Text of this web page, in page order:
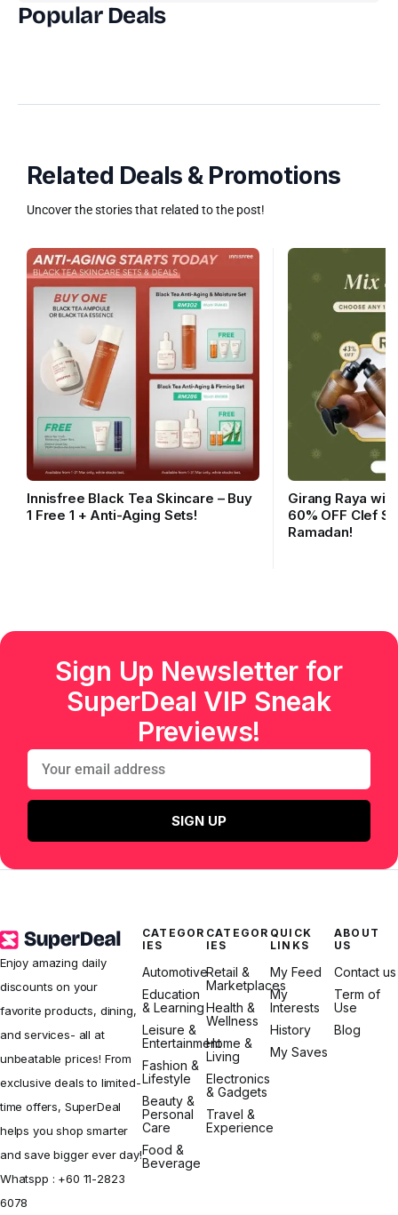
Popular Deals
Related Deals & Promotions
Uncover the stories that related to the post!
Innisfree Black Tea Skincare – Buy
1 Free 1 + Anti-Aging Sets!
Girang Raya
60% OFF Clef
Ramadan!
Sign Up Newsletter for
SuperDeal VIP Sneak
Previews!
SIGN UP
Enjoy amazing daily
discounts on your
favorite products, dining,
and services- all at
unbeatable prices! From
exclusive deals to limited-
time offers, SuperDeal
helps you shop smarter
and save bigger ever day!
Whatspp : +60 11-2823
6078
CATEGOR
IES
Automotive
Education
& Learning
Leisure &
Entertainment
Fashion &
Lifestyle
Beauty &
Personal
Care
Food &
Beverage
CATEGOR
IES
Retail &
Marketplaces
Health &
Wellness
Home &
Living
Electronics
& Gadgets
Travel &
Experience
QUICK
LINKS
My Feed
My
Interests
History
My Saves
ABOUT
US
Contact us
Term of
Use
Blog